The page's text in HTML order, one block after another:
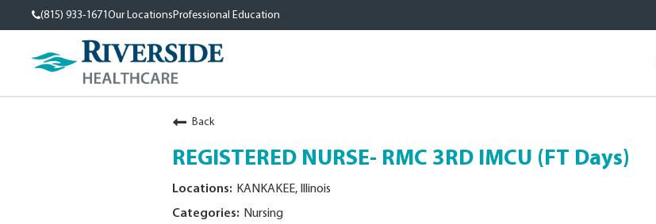
(815) 933-1671Our LocationsProfessional Education
Back
REGISTERED NURSE- RMC 3RD IMCU (FT Days)
KANKAKEE, Illinois
Nursing